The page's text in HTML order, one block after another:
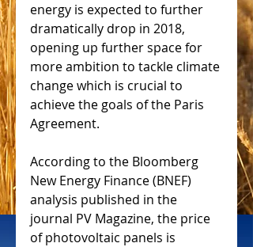
energy is expected to further
dramatically drop in 2018,
opening up further space for
more ambition to tackle climate
change which is crucial to
achieve the goals of the Paris
Agreement.
According to the Bloomberg
New Energy Finance (BNEF)
analysis published in the
journal PV Magazine, the price
of photovoltaic panels is